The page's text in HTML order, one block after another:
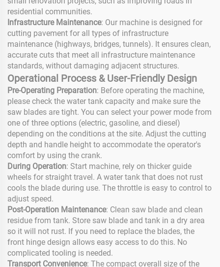
residential communities.
Infrastructure Maintenance: Our machine is designed for
cutting pavement for all types of infrastructure
maintenance (highways, bridges, tunnels). It ensures clean,
accurate cuts that meet all infrastructure maintenance
standards, without damaging adjacent structures.
Operational Process & User-Friendly Design
Pre-Operating Preparation: Before operating the machine,
please check the water tank capacity and make sure the
saw blades are tight. You can select your power mode from
one of three options (electric, gasoline, and diesel)
depending on the conditions at the site. Adjust the cutting
depth and handle height to accommodate the operator's
comfort by using the crank.
During Operation: Start machine, rely on thicker guide
wheels for straight travel. A water tank that does not rust
cools the blade during use. The throttle is easy to control to
adjust speed.
Post-Operation Maintenance: Clean saw blade and clean
residue from tank. Store saw blade and tank in a dry area
so it will not rust. If you need to replace the blades, the
front hinge design allows easy access to do this. No
complicated tooling is needed.
Transport Convenience: The compact overall size of the